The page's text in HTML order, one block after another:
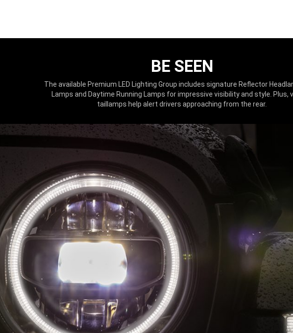
BE SEEN
The available Premium LED Lighting Group includes signature Reflector
Lamps and Daytime Running Lamps for impressive visibility and style. Plus,
taillamps help alert drivers approaching from the rear.